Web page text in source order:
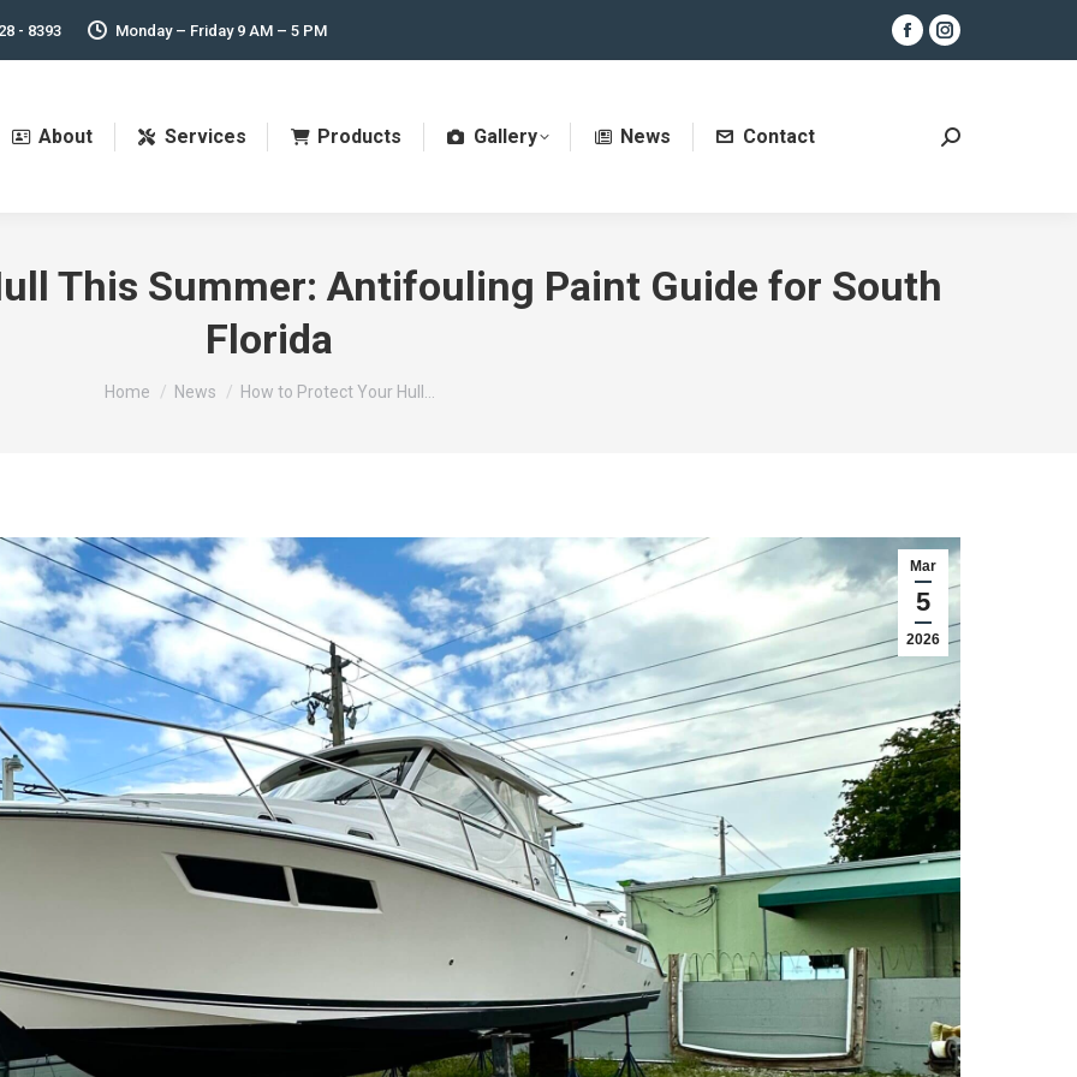
- 8393 Monday – Friday 9 AM – 5 PM
FacebookInstagram
in
About Services Products Gallery News Contact Search:
This Summer: Antifouling Paint Guide for South
Florida
You are here:
Home News How to Protect Your Hull…
Mar
5
2026